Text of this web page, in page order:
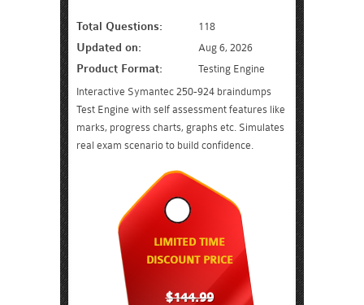
Total Questions: 118
Updated on: Aug 6, 2026
Product Format:
Testing Engine
Interactive Symantec 250-924 braindumps
Test Engine with self assessment features like
marks, progress charts, graphs etc. Simulates
real exam scenario to build confidence.
LIMITED TIME
DISCOUNT PRICE
$144.99